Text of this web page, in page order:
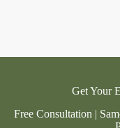
Get Your
Free Consultation |